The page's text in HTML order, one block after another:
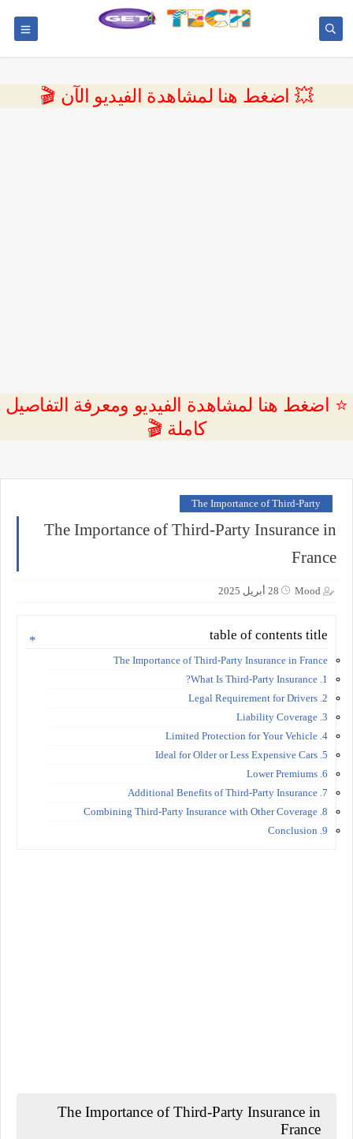
💥 اضغط هنا لمشاهدة الفيديو الآن 🎬
⭐ اضغط هنا لمشاهدة الفيديو ومعرفة التفاصيل
كاملة 🎬
The Importance of Third-Party
The Importance of Third-Party Insurance in
France
Mood 28 أبريل 2025
table of contents title
The Importance of Third-Party Insurance in France
1. What Is Third-Party Insurance?
2. Legal Requirement for Drivers
3. Liability Coverage
4. Limited Protection for Your Vehicle
5. Ideal for Older or Less Expensive Cars
6. Lower Premiums
7. Additional Benefits of Third-Party Insurance
8. Combining Third-Party Insurance with Other Coverage
9. Conclusion
The Importance of Third-Party Insurance in
France